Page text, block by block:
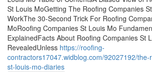
St Louis MoGetting The Roofing Companies
WorkThe 30-Second Trick For Roofing
MoRoofing Companies St Louis Mo
ExplainedFacts About Roofing Companies St
RevealedUnless https://roofing-
contractors17047.widblog.com/92027192/
st-louis-mo-diaries